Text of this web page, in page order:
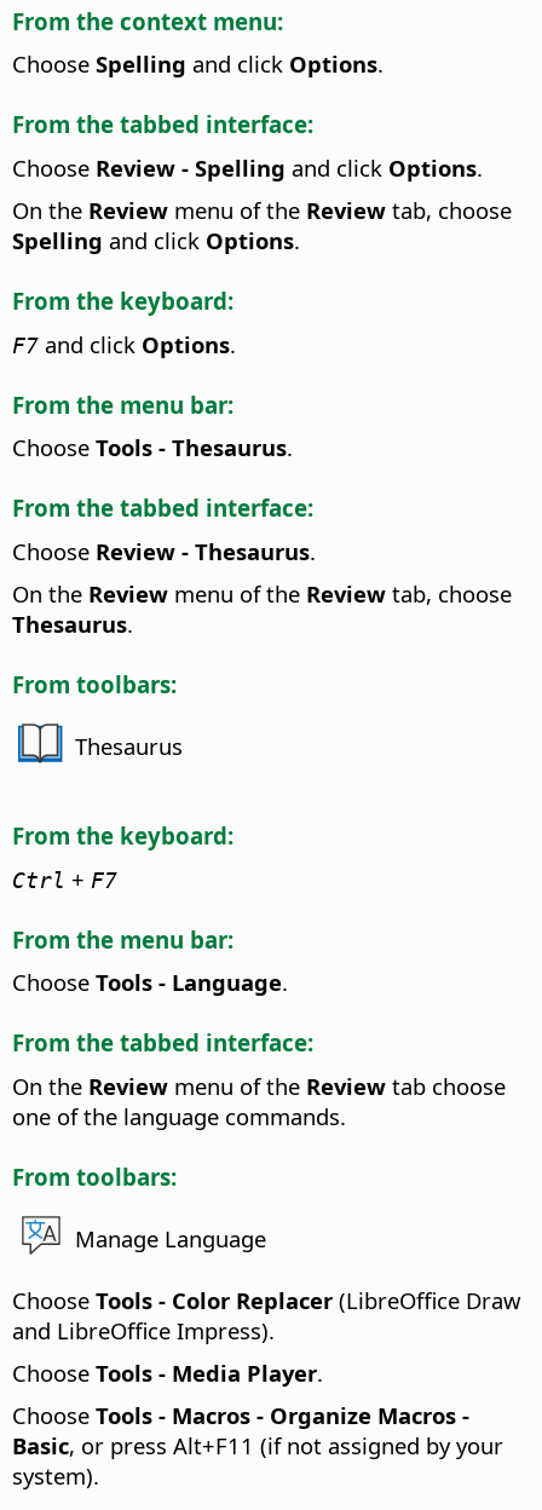
From the context menu:
Choose Spelling and click Options.
From the tabbed interface:
Choose Review - Spelling and click Options.
On the Review menu of the Review tab, choose
Spelling and click Options.
From the keyboard:
F7 and click Options.
From the menu bar:
Choose Tools - Thesaurus.
From the tabbed interface:
Choose Review - Thesaurus.
On the Review menu of the Review tab, choose
Thesaurus.
From toolbars:
Thesaurus
From the keyboard:
Ctrl + F7
From the menu bar:
Choose Tools - Language.
From the tabbed interface:
On the Review menu of the Review tab choose
one of the language commands.
From toolbars:
Manage Language
Choose Tools - Color Replacer (LibreOffice Draw
and LibreOffice Impress).
Choose Tools - Media Player.
Choose Tools - Macros - Organize Macros -
Basic, or press Alt+F11 (if not assigned by your
system).